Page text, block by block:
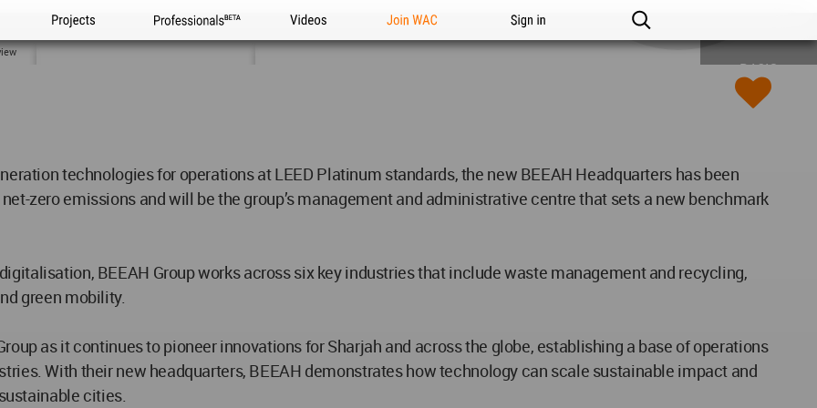
Projects Professionals Videos Join WAC Sign in
BASIC
technologies for operations at LEED Platinum standards, the new BEEAH Headquarters has been
zero emissions and will be the group’s management and administrative centre that sets a new benchmark
BEEAH Group works across six key industries that include waste management and recycling,
green mobility.
as it continues to pioneer innovations for Sharjah and across the globe, establishing a base of operations
With their new headquarters, BEEAH demonstrates how technology can scale sustainable impact and
cities.